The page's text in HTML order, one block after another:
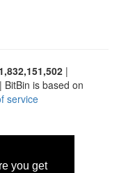
you get
1,832,151,502 |
| BitBin is based on
service